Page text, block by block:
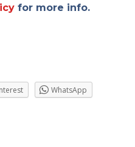
for more info.
WhatsApp